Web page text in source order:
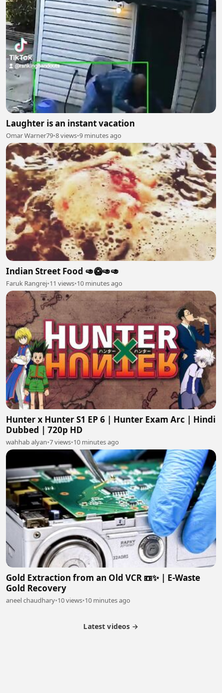
Laughter is an instant vacation
Omar Warner79•8 views•9 minutes ago
Indian Street Food 🥑🥝🥑🥑
Faruk Rangrej•11 views•10 minutes ago
Hunter x Hunter S1 EP 6 | Hunter Exam Arc | Hindi
Dubbed | 720p HD
wahhab alyan•7 views•10 minutes ago
Gold Extraction from an Old VCR 📼✨ | E-Waste
Gold Recovery
aneel chaudhary•10 views•10 minutes ago
Latest videos →